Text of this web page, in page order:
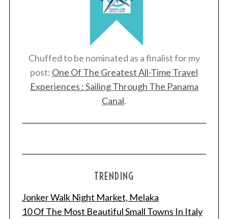
Chuffed to be nominated as a finalist for my
post: One Of The Greatest All-Time Travel
Experiences : Sailing Through The Panama
Canal.
TRENDING
Jonker Walk Night Market, Melaka
10 Of The Most Beautiful Small Towns In Italy